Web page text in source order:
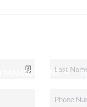
MANAGEMENT